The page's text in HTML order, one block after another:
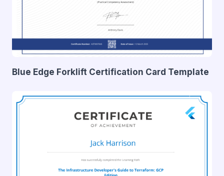
Blue Edge Forklift Certification Card Template